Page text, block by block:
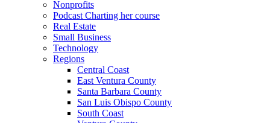
Nonprofits
Podcast Charting her course
Real Estate
Small Business
Technology
Regions
Central Coast
East Ventura County
Santa Barbara County
San Luis Obispo County
South Coast